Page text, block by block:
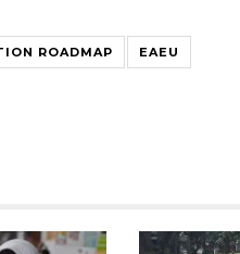
ROADMAP EAEU